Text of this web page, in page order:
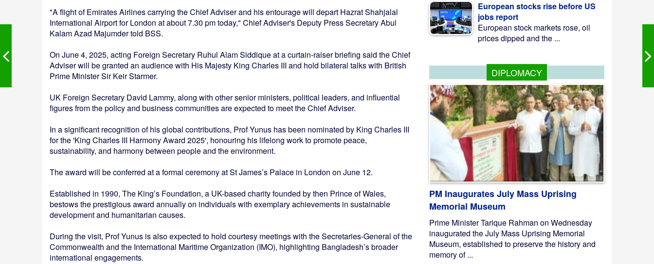
"A flight of Emirates Airlines carrying the Chief Adviser and his entourage will depart Hazrat Shahjalal
International Airport for London at about 7.30 pm today," Chief Adviser's Deputy Press Secretary Abul
Kalam Azad Majumder told BSS.
On June 4, 2025, acting Foreign Secretary Ruhul Alam Siddique at a curtain-raiser briefing said the Chief
Adviser will be granted an audience with His Majesty King Charles III and hold bilateral talks with British
Prime Minister Sir Keir Starmer.
UK Foreign Secretary David Lammy, along with other senior ministers, political leaders, and influential
figures from the policy and business communities are expected to meet the Chief Adviser.
In a significant recognition of his global contributions, Prof Yunus has been nominated by King Charles III
for the 'King Charles III Harmony Award 2025', honouring his lifelong work to promote peace,
sustainability, and harmony between people and the environment.
The award will be conferred at a formal ceremony at St James’s Palace in London on June 12.
Established in 1990, The King’s Foundation, a UK-based charity founded by then Prince of Wales,
bestows the prestigious award annually on individuals with exemplary achievements in sustainable
development and humanitarian causes.
During the visit, Prof Yunus is also expected to hold courtesy meetings with the Secretaries-General of the
Commonwealth and the International Maritime Organization (IMO), highlighting Bangladesh’s broader
international engagements.
European stocks rise before US
jobs report
European stock markets rose, oil
prices dipped and the ...
DIPLOMACY
PM Inaugurates July Mass Uprising
Memorial Museum
Prime Minister Tarique Rahman on Wednesday
inaugurated the July Mass Uprising Memorial
Museum, established to preserve the history and
memory of ...